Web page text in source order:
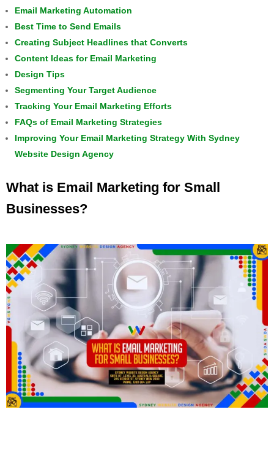
Email Marketing Automation
Best Time to Send Emails
Creating Subject Headlines that Converts
Content Ideas for Email Marketing
Design Tips
Segmenting Your Target Audience
Tracking Your Email Marketing Efforts
FAQs of Email Marketing Strategies
Improving Your Email Marketing Strategy With Sydney
Website Design Agency
What is Email Marketing for Small
Businesses?